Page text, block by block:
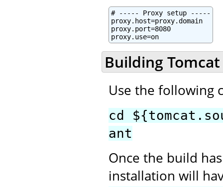
# ----- Proxy setup -----
proxy.host=proxy.domain
proxy.port=8080
proxy.use=on
Building Tomcat
Use the following
cd
ant
Once the build
installation will